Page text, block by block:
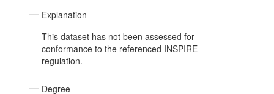
Explanation
This dataset has not been assessed for
conformance to the referenced INSPIRE
regulation.
Degree